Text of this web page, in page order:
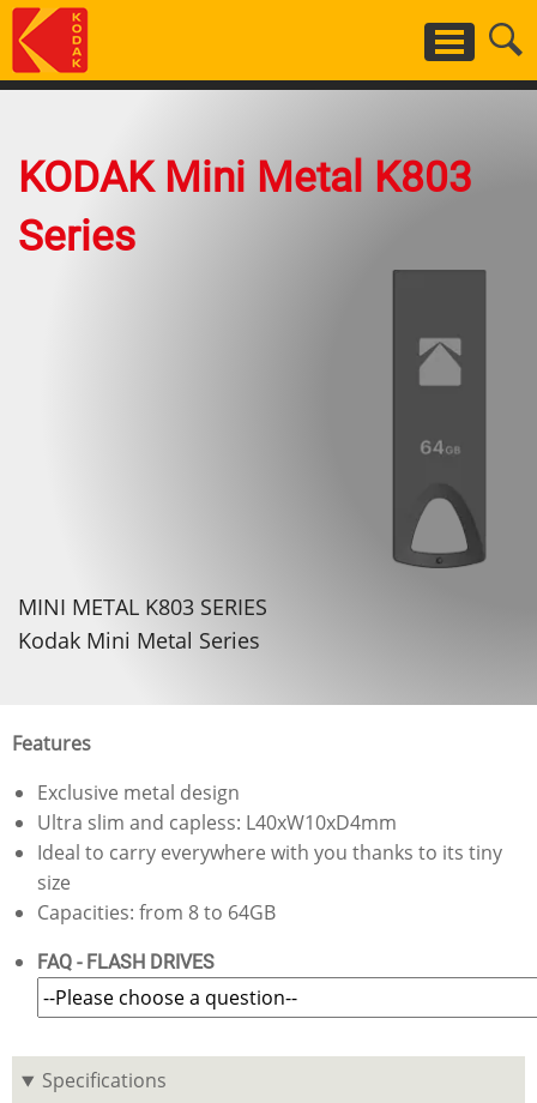
Skip
to
main
KODAK Mini Metal K803
Series
MINI METAL K803 SERIES
Kodak Mini Metal Series
Features
Exclusive metal design
Ultra slim and capless: L40xW10xD4mm
Ideal to carry everywhere with you thanks to its tiny
size
Capacities: from 8 to 64GB
FAQ - FLASH DRIVES
Specifications